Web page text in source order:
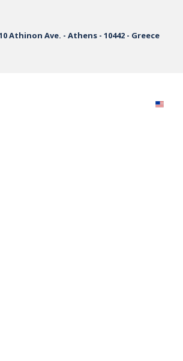
Athinon Ave. - Athens - 10442 - Greece